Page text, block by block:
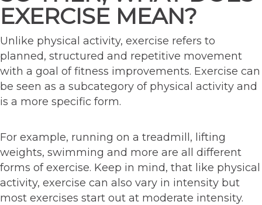
EXERCISE MEAN?
Unlike physical activity, exercise refers to
planned, structured and repetitive movement
with a goal of fitness improvements. Exercise can
be seen as a subcategory of physical activity and
is a more specific form.
For example, running on a treadmill, lifting
weights, swimming and more are all different
forms of exercise. Keep in mind, that like physical
activity, exercise can also vary in intensity but
most exercises start out at moderate intensity.